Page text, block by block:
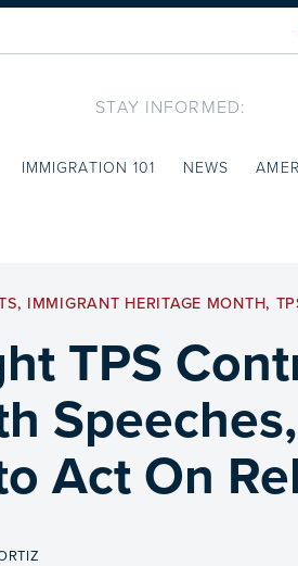
STAY INFORMED:
IMMIGRATION 101 NEWS
, IMMIGRANT HERITAGE MONTH,
TPS
Act On